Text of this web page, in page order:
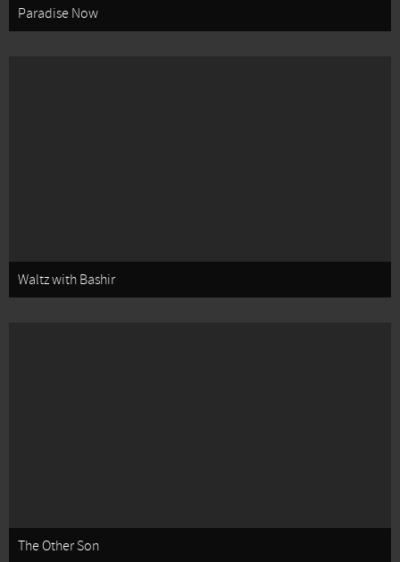
Paradise Now
Waltz with Bashir
The Other Son